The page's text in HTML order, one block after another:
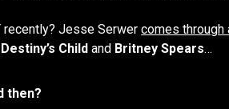
recently? Jesse Serwercomes through
Destiny’s Child and Britney Spears…
then?